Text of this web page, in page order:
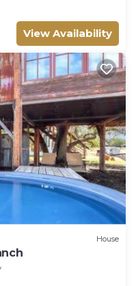
View Availability
House